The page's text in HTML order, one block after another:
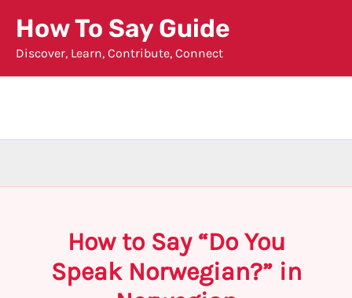
content
How To Say Guide
Discover, Learn, Contribute, Connect
How to Say “Do You
Speak Norwegian?” in